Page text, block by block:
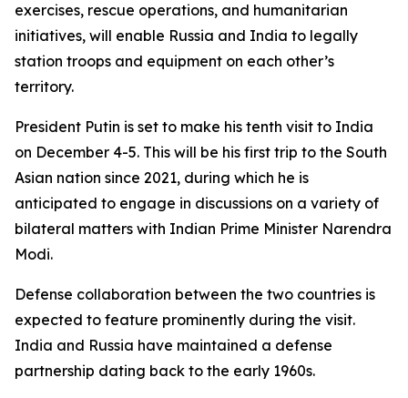
exercises, rescue operations, and humanitarian
initiatives, will enable Russia and India to legally
station troops and equipment on each other’s
territory.
President Putin is set to make his tenth visit to India
on December 4-5. This will be his first trip to the South
Asian nation since 2021, during which he is
anticipated to engage in discussions on a variety of
bilateral matters with Indian Prime Minister Narendra
Modi.
Defense collaboration between the two countries is
expected to feature prominently during the visit.
India and Russia have maintained a defense
partnership dating back to the early 1960s.